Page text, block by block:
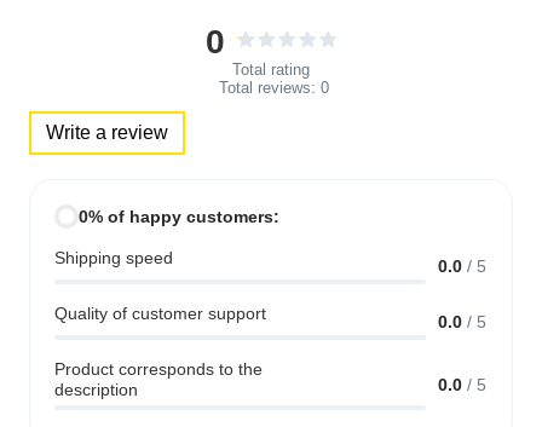
0
Total rating
Total reviews: 0
Write a review
0% of happy customers:
Shipping speed 0.0 / 5
Quality of customer support 0.0 / 5
Product corresponds to the
description
0.0 / 5